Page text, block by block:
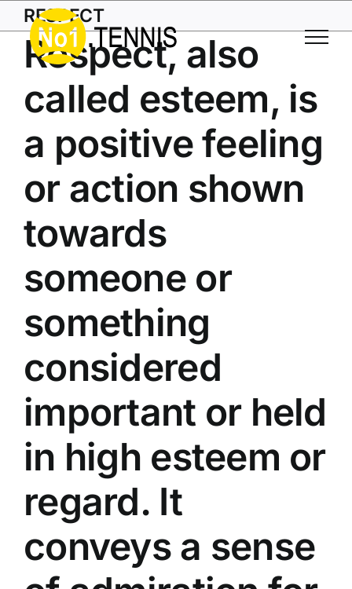
Skip
to
content
RESPECT
Respect, also
called esteem, is
a positive feeling
or action shown
towards
someone or
something
considered
important or held
in high esteem or
regard. It
conveys a sense